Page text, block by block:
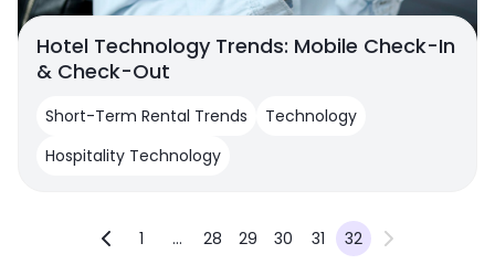
Hotel Technology Trends: Mobile Check-In
& Check-Out
Short-Term Rental Trends
Technology
Hospitality Technology
1 ... 28 29 30 31 32